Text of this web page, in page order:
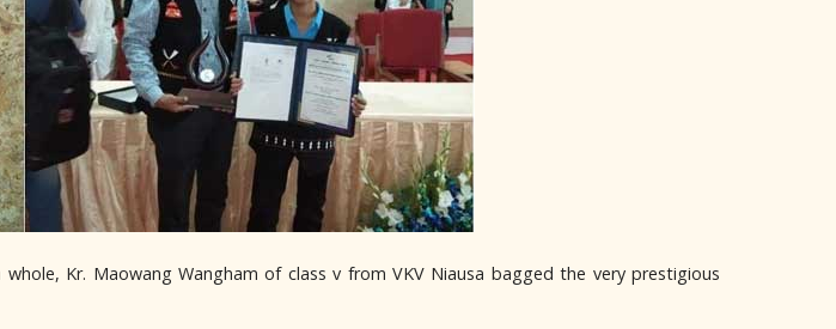
Kr. Maowang Wangham of class v from VKV Niausa bagged the very prestigious